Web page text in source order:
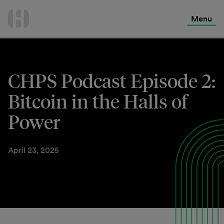
Menu
CHPS Podcast Episode 2:
Bitcoin in the Halls of
Power
April 23, 2025